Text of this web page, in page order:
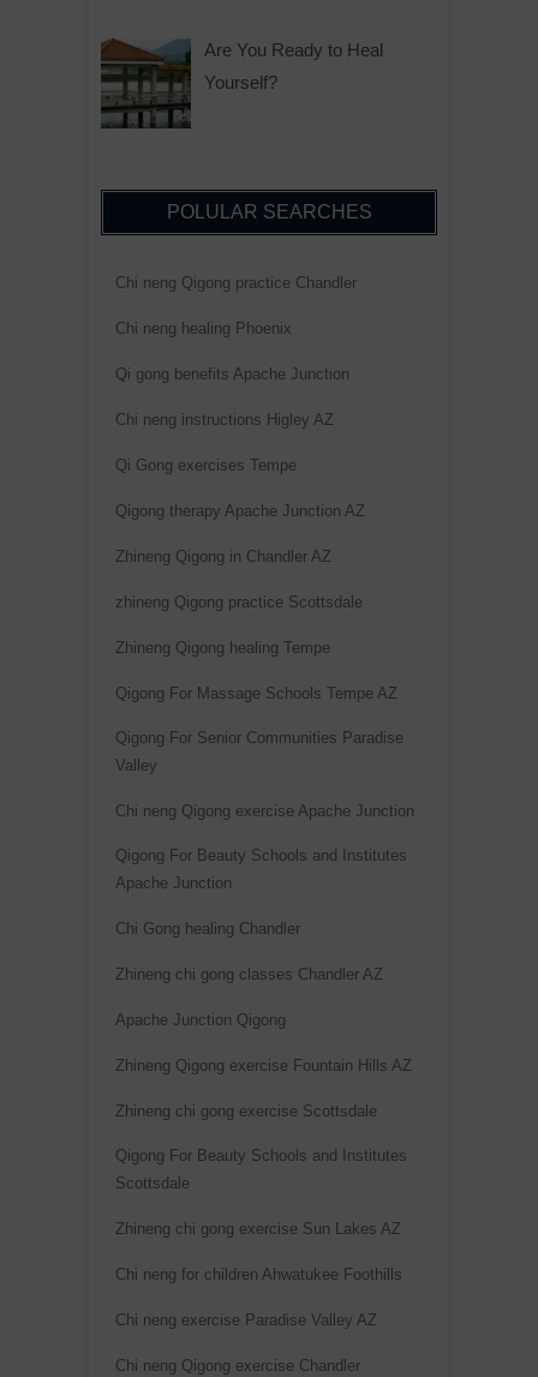
Are You Ready to Heal
Yourself?
POLULAR SEARCHES
Chi neng Qigong practice Chandler
Chi neng healing Phoenix
Qi gong benefits Apache Junction
Chi neng instructions Higley AZ
Qi Gong exercises Tempe
Qigong therapy Apache Junction AZ
Zhineng Qigong in Chandler AZ
zhineng Qigong practice Scottsdale
Zhineng Qigong healing Tempe
Qigong For Massage Schools Tempe AZ
Qigong For Senior Communities Paradise
Valley
Chi neng Qigong exercise Apache Junction
Qigong For Beauty Schools and Institutes
Apache Junction
Chi Gong healing Chandler
Zhineng chi gong classes Chandler AZ
Apache Junction Qigong
Zhineng Qigong exercise Fountain Hills AZ
Zhineng chi gong exercise Scottsdale
Qigong For Beauty Schools and Institutes
Scottsdale
Zhineng chi gong exercise Sun Lakes AZ
Chi neng for children Ahwatukee Foothills
Chi neng exercise Paradise Valley AZ
Chi neng Qigong exercise Chandler